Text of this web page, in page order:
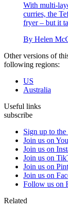
With multi-
curries, the
fryer – but it
By Helen
Other versions of
following regions:
US
Australia
Useful links
subscribe
Sign up to
Join us on
Join us on
Join us on
Join us on
Join us on
Follow us on
Related